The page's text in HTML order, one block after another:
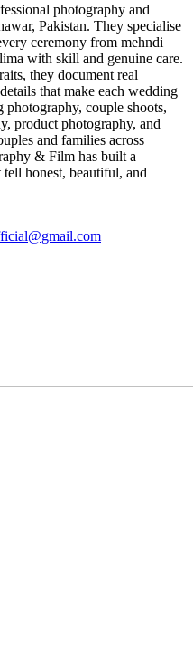
photography and
Pakistan. They specialise
ceremony from mehndi
with skill and genuine care.
they document real
that make each wedding
couple shoots,
product photography, and
and families across
& Film has built a
honest, beautiful, and